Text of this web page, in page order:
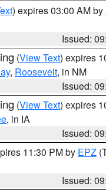
) expires 03:00 AM by
Issued:
(View Text) expires
, Roosevelt, in NM
Issued:
(View Text) expires
, in IA
Issued:
11:30 PM by EPZ
Issued: